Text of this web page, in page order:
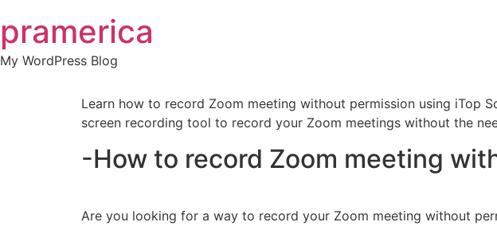
to
content
pramerica
My WordPress Blog
Learn how to record Zoom meeting without permission using iTop
screen recording tool to record your Zoom meetings without the
-How to record Zoom meeting
Are you looking for a way to record your Zoom meeting without